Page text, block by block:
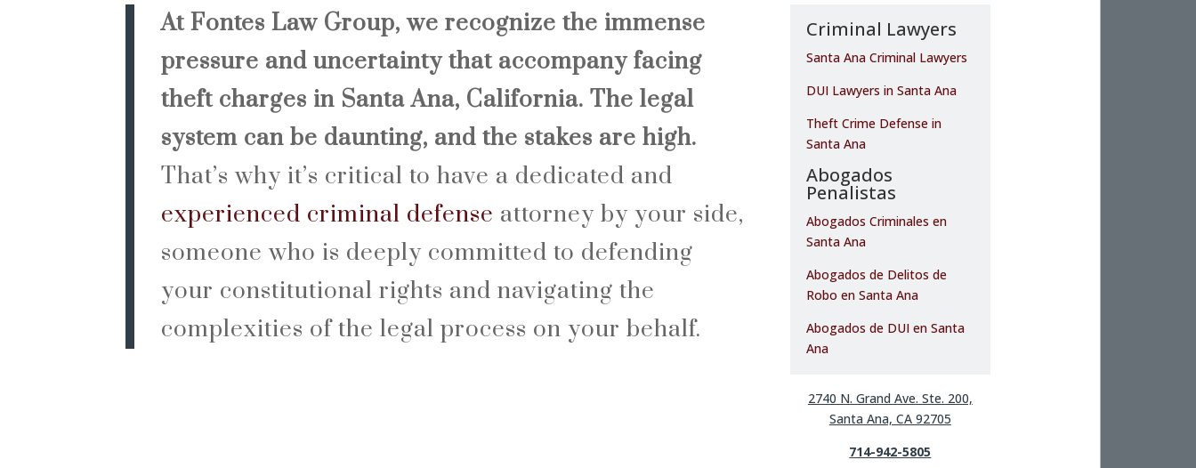
At Fontes Law Group, we recognize the immense
pressure and uncertainty that accompany facing
theft charges in Santa Ana, California. The legal
system can be daunting, and the stakes are high.
That’s why it’s critical to have a dedicated and
experienced criminal defense attorney by your side,
someone who is deeply committed to defending
your constitutional rights and navigating the
complexities of the legal process on your behalf.
Criminal Lawyers
Santa Ana Criminal Lawyers
DUI Lawyers in Santa Ana
Theft Crime Defense in
Santa Ana
Abogados
Penalistas
Abogados Criminales en
Santa Ana
Abogados de Delitos de
Robo en Santa Ana
Abogados de DUI en Santa
Ana
2740 N. Grand Ave. Ste. 200,
Santa Ana, CA 92705
714-942-5805